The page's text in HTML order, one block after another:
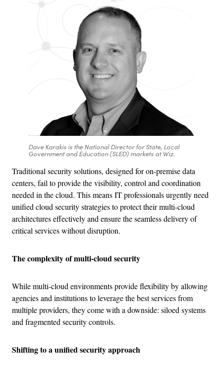
Dave Karakis is the National Director for State, Local
Government and Education (SLED) markets at Wiz.
Traditional security solutions, designed for on-premise data
centers, fail to provide the visibility, control and coordination
needed in the cloud. This means IT professionals urgently need
unified cloud security strategies to protect their multi-cloud
architectures effectively and ensure the seamless delivery of
critical services without disruption.
The complexity of multi-cloud security
While multi-cloud environments provide flexibility by allowing
agencies and institutions to leverage the best services from
multiple providers, they come with a downside: siloed systems
and fragmented security controls.
Shifting to a unified security approach